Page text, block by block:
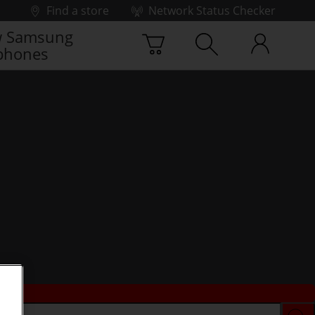
Find a store
Network Status Checker
Samsung